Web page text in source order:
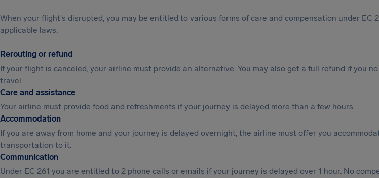
When your flight's disrupted, you may be entitled to various forms of care and compensation under EC
applicable laws.
Rerouting or refund
If your flight is canceled, your airline must provide an alternative. You may also get a full refund if you
travel.
Care and assistance
Your airline must provide food and refreshments if your journey is delayed more than a few hours.
Accommodation
If you are away from home and your journey is delayed overnight, the airline must offer you
transportation to it.
Communication
Under EC 261 you are entitled to 2 phone calls or emails if your journey is delayed over 1 hour. No